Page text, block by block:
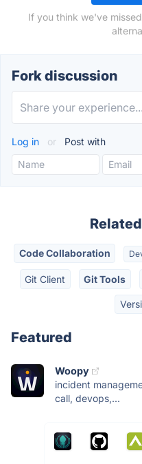
If you think we've
Fork discussion
Log in or Post with
Code Collaboration
Git Client Git Tools
Featured
Woopy
incident
call, devops,...